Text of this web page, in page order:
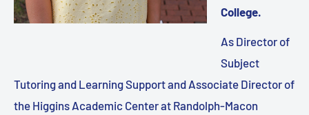
College.
As Director of
Subject
Tutoring and Learning Support and Associate Director of
the Higgins Academic Center at Randolph-Macon